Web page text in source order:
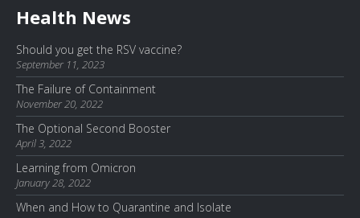
Health News
Should you get the RSV vaccine?
September 11, 2023
The Failure of Containment
November 20, 2022
The Optional Second Booster
April 3, 2022
Learning from Omicron
January 28, 2022
When and How to Quarantine and Isolate